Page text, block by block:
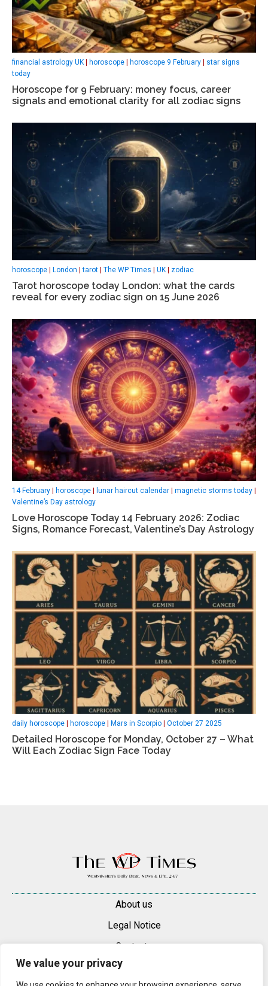
We value your privacy
financial astrology UK horoscope horoscope 9 February
star signs
today
Horoscope for 9 February: money focus, career
signals and emotional clarity for all zodiac signs
horoscope | London |tarot | The WP Times | UK | zodiac
Tarot horoscope today London: what the cards
reveal for every zodiac sign on 15 June 2026
14 February horoscope lunar haircut calendar magnetic storms today
Valentine’s Day astrology
Love Horoscope Today 14 February 2026: Zodiac
Signs, Romance Forecast, Valentine’s Day Astrology
daily horoscope | horoscope | Mars in Scorpio | October 27 2025
Detailed Horoscope for Monday, October 27 – What
Will Each Zodiac Sign Face Today
About us
Legal Notice
Contacts
Advertise